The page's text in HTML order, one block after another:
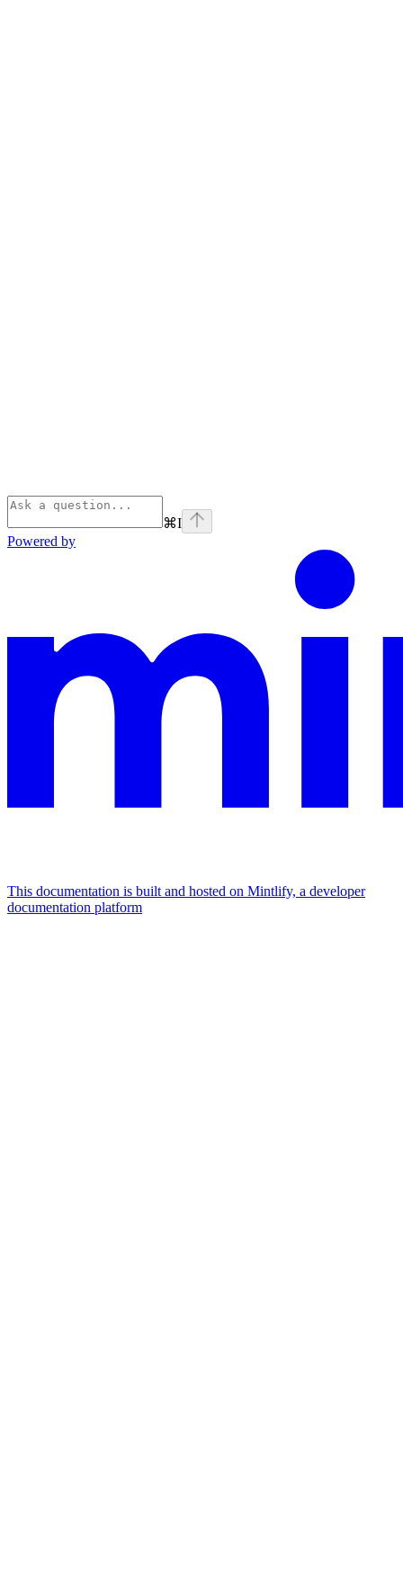
⌘I
Powered by
This documentation is built and hosted on Mintlify, a developer
documentation platform